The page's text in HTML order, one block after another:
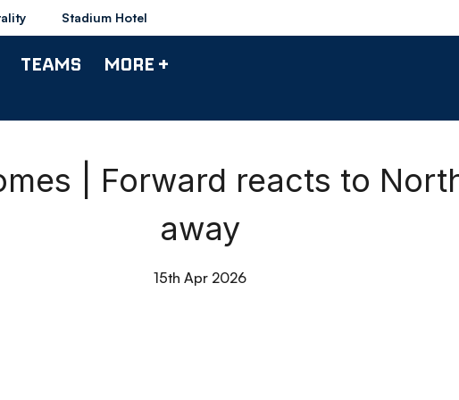
Stadium Hotel
TEAMS MORE +
| Forward reacts to
away
15th Apr 2026